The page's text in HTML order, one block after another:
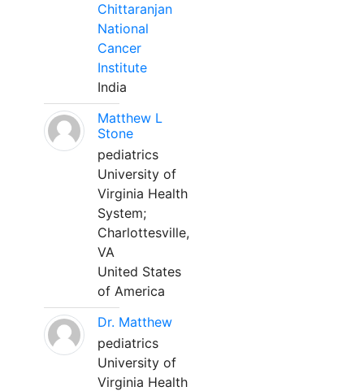
Chittaranjan
National
Cancer
Institute
India
Matthew L
Stone
pediatrics
University of
Virginia Health
System;
Charlottesville,
VA
United States
of America
Dr. Matthew
pediatrics
University of
Virginia Health